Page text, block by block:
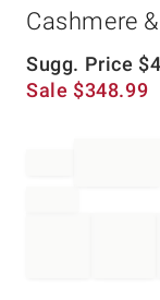
Cashmere
Sugg. Price $
Sale $348.99